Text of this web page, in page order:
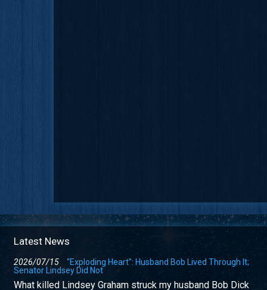
Latest News
2026/07/15
“Exploding Heart”: Husband Bob Lived Through It;
Senator Lindsey Did Not
What killed Lindsey Graham struck my husband Bob Dick